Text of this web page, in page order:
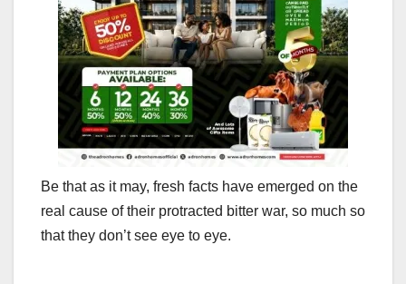
Be that as it may, fresh facts have emerged on the
real cause of their protracted bitter war, so much so
that they don’t see eye to eye.